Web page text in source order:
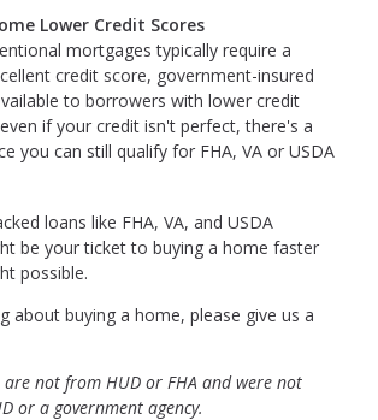
Lower Credit Scores
mortgages typically require a
credit score, government-insured
to borrowers with lower credit
if your credit isn't perfect, there's a
you can still qualify for FHA, VA or USDA
loans like FHA, VA, and USDA
be your ticket to buying a home faster
possible.
about buying a home, please give us a
are not from HUD or FHA and were not
or a government agency.